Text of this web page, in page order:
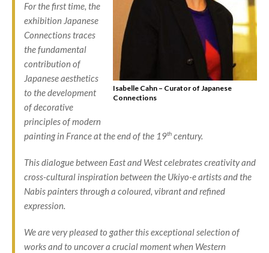
Isabelle Cahn – Curator of Japanese
Connections
For the first time, the
exhibition Japanese
Connections traces
the fundamental
contribution of
Japanese aesthetics
to the development
of decorative
principles of modern
painting in France at the end of the 19th century.
This dialogue between East and West celebrates creativity and
cross-cultural inspiration between the Ukiyo-eartists and the
Nabis painters through a coloured, vibrant and refined
expression.
We are very pleased to gather this exceptional selection of
works and to uncover a crucial moment when Western